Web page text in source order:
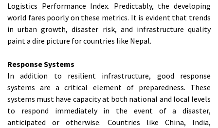
Logistics Performance Index. Predictably, the developing
world fares poorly on these metrics. It is evident that trends
in urban growth, disaster risk, and infrastructure quality
paint a dire picture for countries like Nepal.
Response Systems
In addition to resilient infrastructure, good response
systems are a critical element of preparedness. These
systems must have capacity at both national and local levels
to respond immediately in the event of a disaster,
anticipated or otherwise. Countries like China, India,